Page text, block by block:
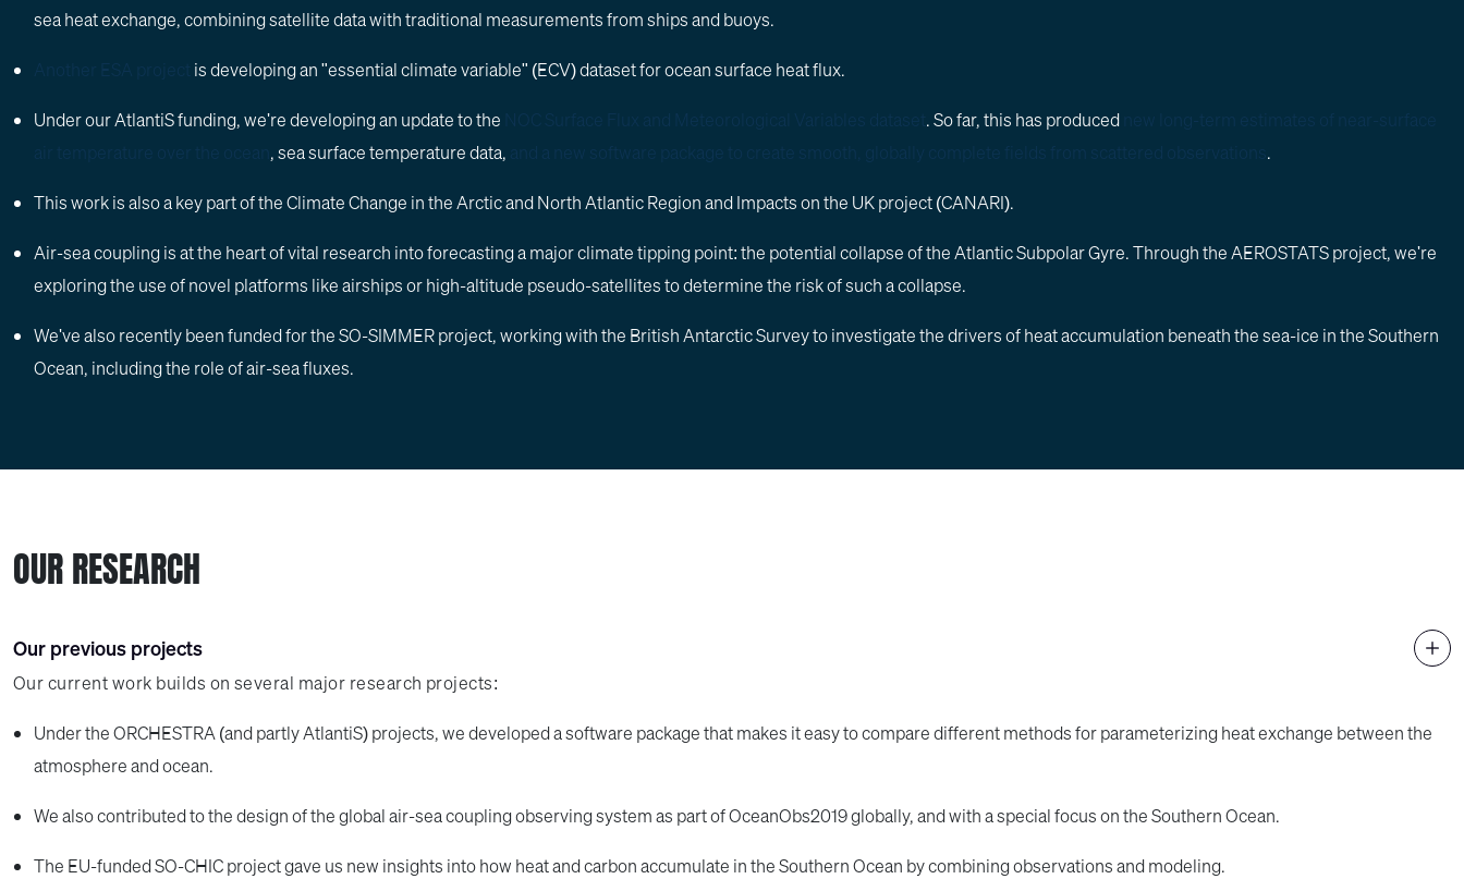
sea heat exchange, combining satellite data with traditional measurements from ships and buoys.
is developing an "essential climate variable" (ECV) dataset for ocean surface heat flux.
Under our AtlantiS funding, we're developing an update to the . So far, this has produced
, sea surface temperature data, .
This work is also a key part of the Climate Change in the Arctic and North Atlantic Region and Impacts on the UK project (CANARI).
Air-sea coupling is at the heart of vital research into forecasting a major climate tipping point: the potential collapse of the Atlantic Subpolar Gyre. Through the AEROSTATS project, we're
exploring the use of novel platforms like airships or high-altitude pseudo-satellites to determine the risk of such a collapse.
We've also recently been funded for the SO-SIMMER project, working with the British Antarctic Survey to investigate the drivers of heat accumulation beneath the sea-ice in the Southern
Ocean, including the role of air-sea fluxes.
OUR RESEARCH
Our previous projects
Our current work builds on several major research projects:
Under the ORCHESTRA (and partly AtlantiS) projects, we developed a software package that makes it easy to compare different methods for parameterizing heat exchange between the
atmosphere and ocean.
We also contributed to the design of the global air-sea coupling observing system as part of OceanObs2019 globally, and with a special focus on the Southern Ocean.
The EU-funded SO-CHIC project gave us new insights into how heat and carbon accumulate in the Southern Ocean by combining observations and modeling.